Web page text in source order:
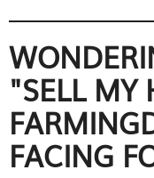
"SELL MY
FACING